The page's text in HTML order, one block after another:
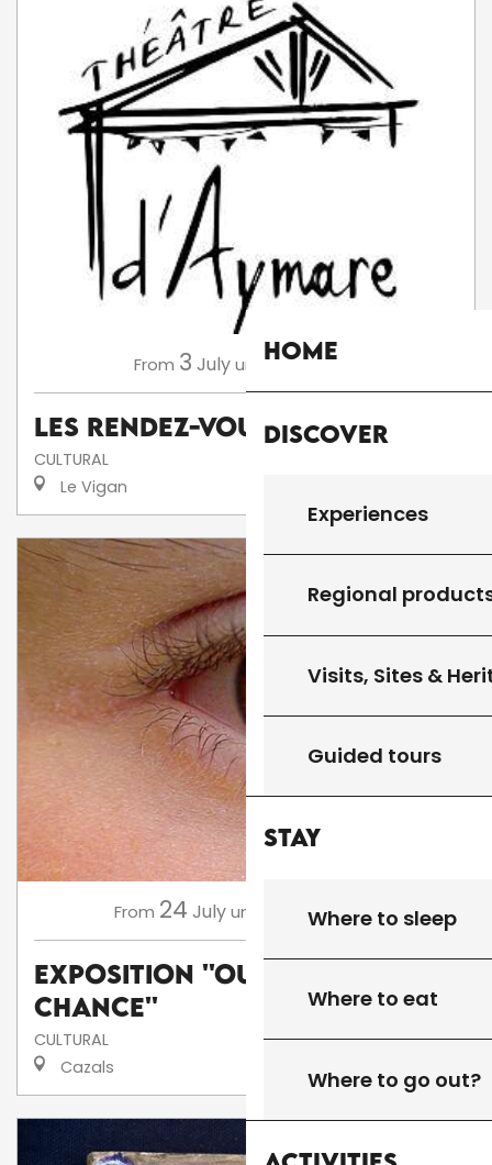
Home
Discover
Experiences
Regional
Visits, Sites &
Guided tours
Stay
Where to sleep
Where to eat
Where to go out?
From 3 Julyuntil13August
Les Rendez-Vous d'Aymare
CULTURAL
Le Vigan
From 24 Julyuntil August,...
Exposition ''Oups, Flop,
Chance''
CULTURAL
Cazals